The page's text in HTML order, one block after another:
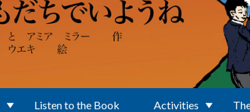
Listen to the Book Activities